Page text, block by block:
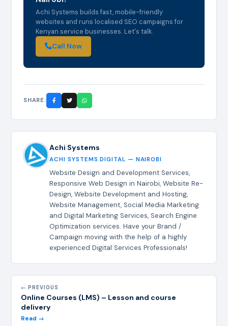
Achi Systems builds fast, mobile-friendly
websites and runs localised SEO campaigns for
Kenyan service businesses. Let's talk.
Call Now
SHARE:
Achi Systems
ACHI SYSTEMS DIGITAL — NAIROBI
Website Design and Development Services,
Responsive Web Design in Nairobi, Website Re-
Design, Website Development and Hosting,
Website Management, Social Media Marketing
and Digital Marketing Services, Search Engine
Optimization services. Have your Brand /
Campaign moving with the help of a highly
experienced Digital Services Professionals!
← PREVIOUS
Online Courses (LMS) – Lesson and course
delivery
Read →